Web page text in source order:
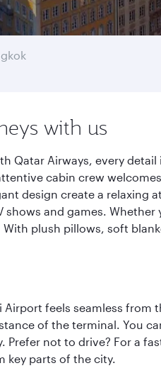
with us
Qatar Airways, every
cabin crew
design create a
and games.
plush pillows, soft
Airport feels seamless
of the terminal. You
Prefer not to drive? For a
key parts of the city.